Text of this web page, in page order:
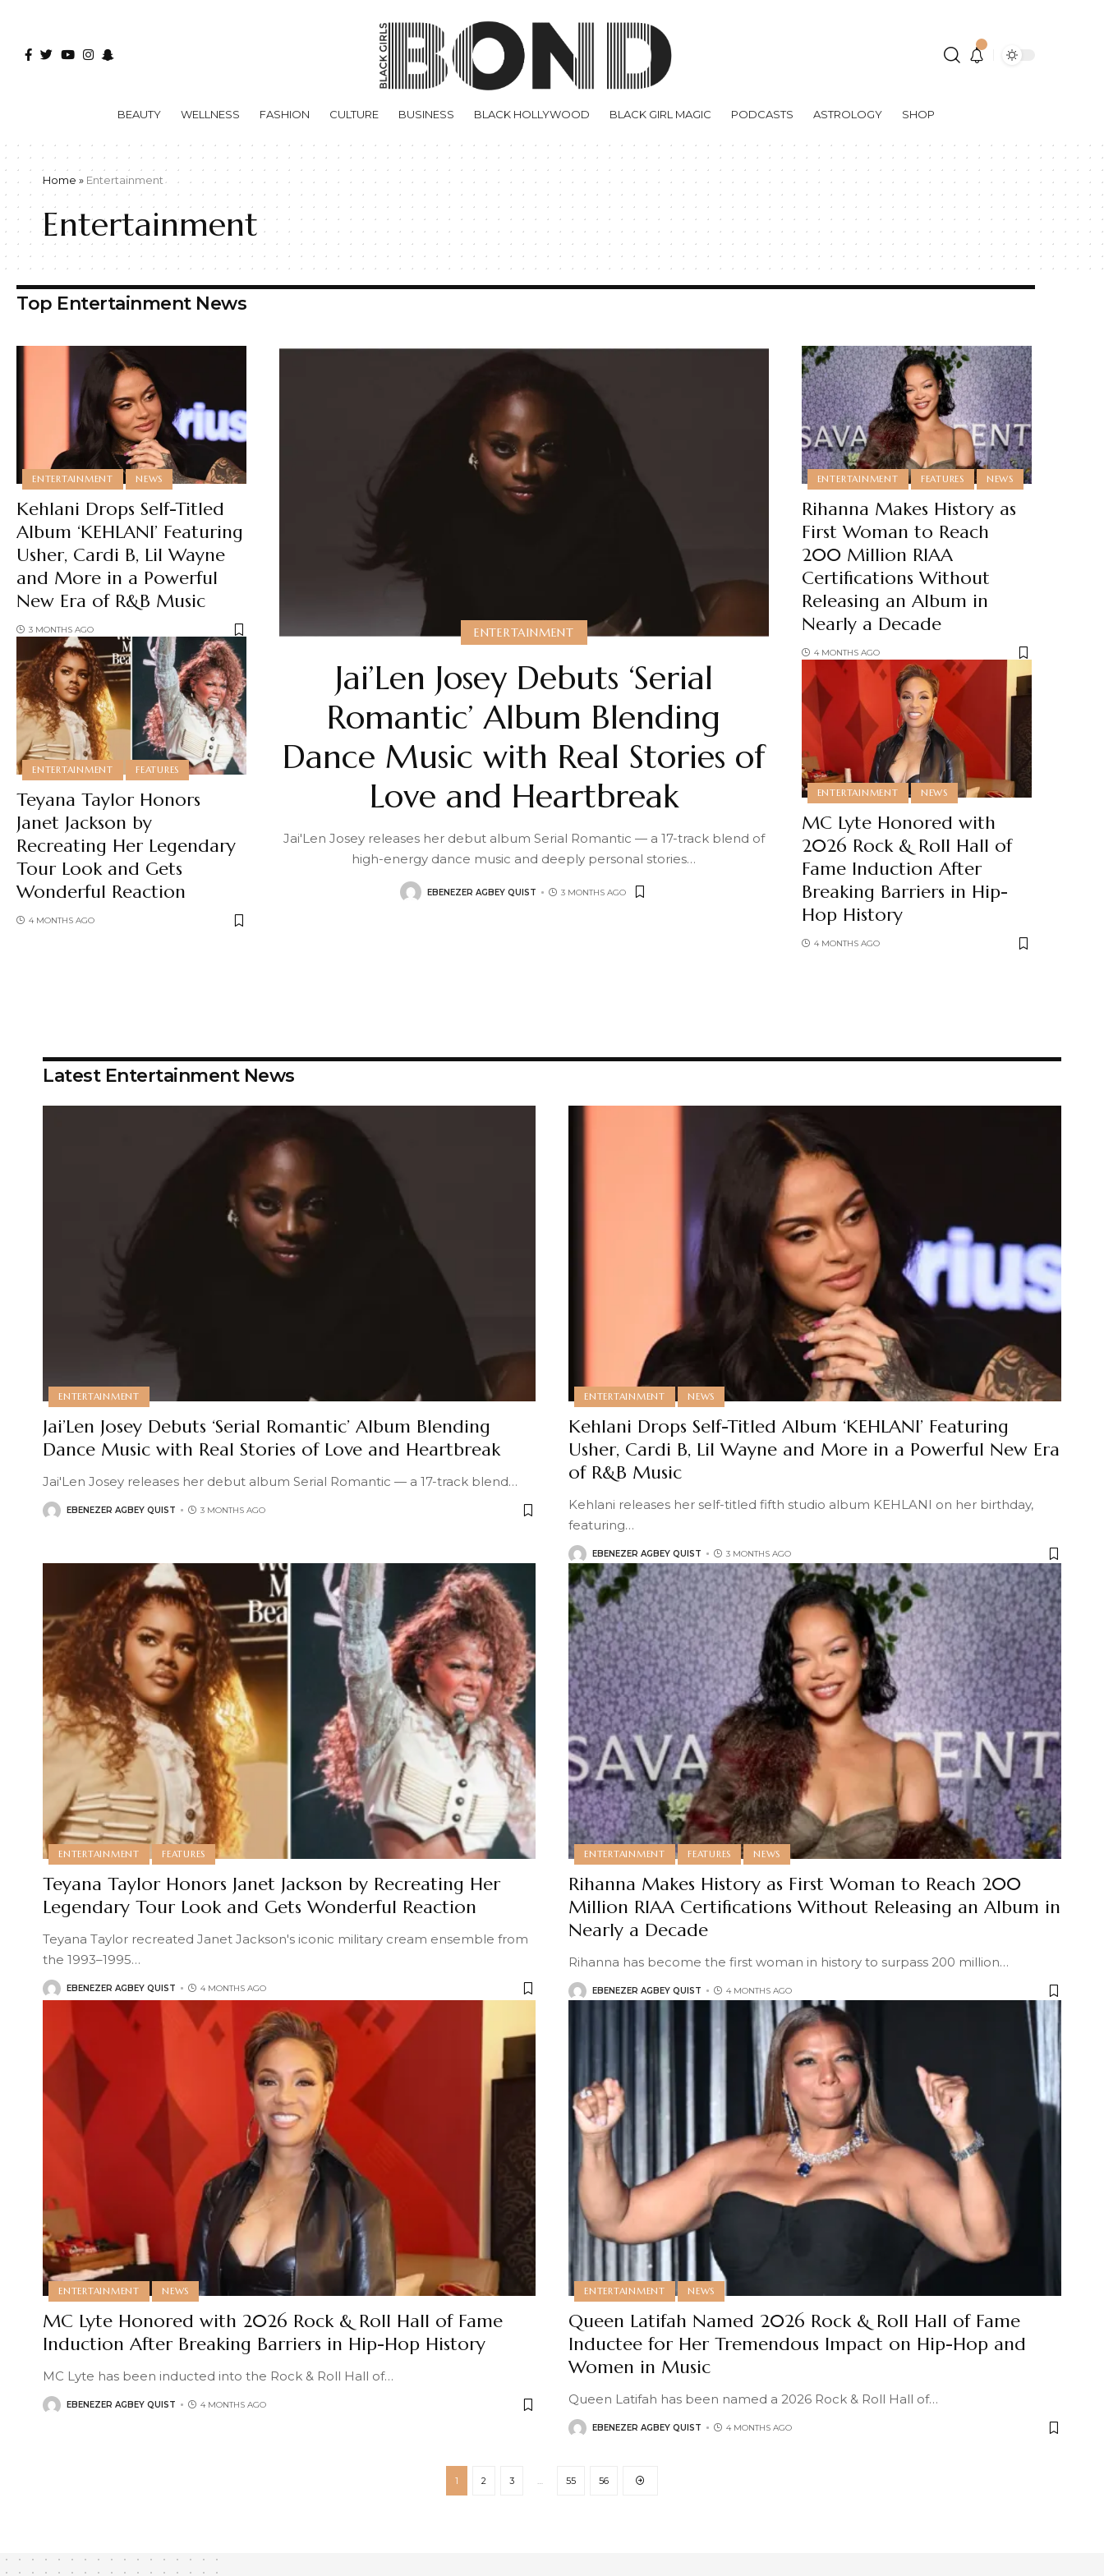
BEAUTY WELLNESS FASHION CULTURE BUSINESS BLACK HOLLYWOOD BLACK GIRL MAGIC PODCASTS ASTROLOGY SHOP
Home » Entertainment
Entertainment
Top Entertainment News
ENTERTAINMENT NEWS
Kehlani Drops Self-Titled
Album ‘KEHLANI’ Featuring
Usher, Cardi B, Lil Wayne
and More in a Powerful
New Era of R&B Music
3 MONTHS AGO
ENTERTAINMENT FEATURES
Teyana Taylor Honors
Janet Jackson by
Recreating Her Legendary
Tour Look and Gets
Wonderful Reaction
4 MONTHS AGO
ENTERTAINMENT
Jai’Len Josey Debuts ‘Serial
Romantic’ Album Blending
Dance Music with Real Stories of
Love and Heartbreak
Jai'Len Josey releases her debut album Serial Romantic — a 17-track blend of
high-energy dance music and deeply personal stories…
EBENEZER AGBEY QUIST 3 MONTHS AGO
ENTERTAINMENT FEATURES NEWS
Rihanna Makes History as
First Woman to Reach
200 Million RIAA
Certifications Without
Releasing an Album in
Nearly a Decade
4 MONTHS AGO
ENTERTAINMENT NEWS
MC Lyte Honored with
2026 Rock & Roll Hall of
Fame Induction After
Breaking Barriers in Hip-
Hop History
4 MONTHS AGO
Latest Entertainment News
ENTERTAINMENT
Jai’Len Josey Debuts ‘Serial Romantic’ Album Blending
Dance Music with Real Stories of Love and Heartbreak
Jai'Len Josey releases her debut album Serial Romantic — a 17-track blend…
EBENEZER AGBEY QUIST 3 MONTHS AGO
ENTERTAINMENT NEWS
Kehlani Drops Self-Titled Album ‘KEHLANI’ Featuring
Usher, Cardi B, Lil Wayne and More in a Powerful New Era
of R&B Music
Kehlani releases her self-titled fifth studio album KEHLANI on her birthday,
featuring…
EBENEZER AGBEY QUIST 3 MONTHS AGO
ENTERTAINMENT FEATURES
Teyana Taylor Honors Janet Jackson by Recreating Her
Legendary Tour Look and Gets Wonderful Reaction
Teyana Taylor recreated Janet Jackson's iconic military cream ensemble from
the 1993–1995…
EBENEZER AGBEY QUIST 4 MONTHS AGO
ENTERTAINMENT FEATURES NEWS
Rihanna Makes History as First Woman to Reach 200
Million RIAA Certifications Without Releasing an Album in
Nearly a Decade
Rihanna has become the first woman in history to surpass 200 million…
EBENEZER AGBEY QUIST 4 MONTHS AGO
ENTERTAINMENT NEWS
MC Lyte Honored with 2026 Rock & Roll Hall of Fame
Induction After Breaking Barriers in Hip-Hop History
MC Lyte has been inducted into the Rock & Roll Hall of…
EBENEZER AGBEY QUIST 4 MONTHS AGO
ENTERTAINMENT NEWS
Queen Latifah Named 2026 Rock & Roll Hall of Fame
Inductee for Her Tremendous Impact on Hip-Hop and
Women in Music
Queen Latifah has been named a 2026 Rock & Roll Hall of…
EBENEZER AGBEY QUIST 4 MONTHS AGO
1 2 3 55 56